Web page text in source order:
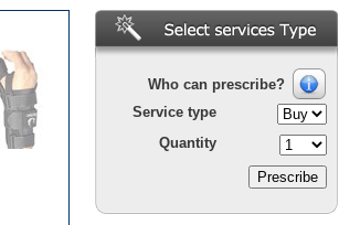
Who can prescribe?
Service type
Quantity